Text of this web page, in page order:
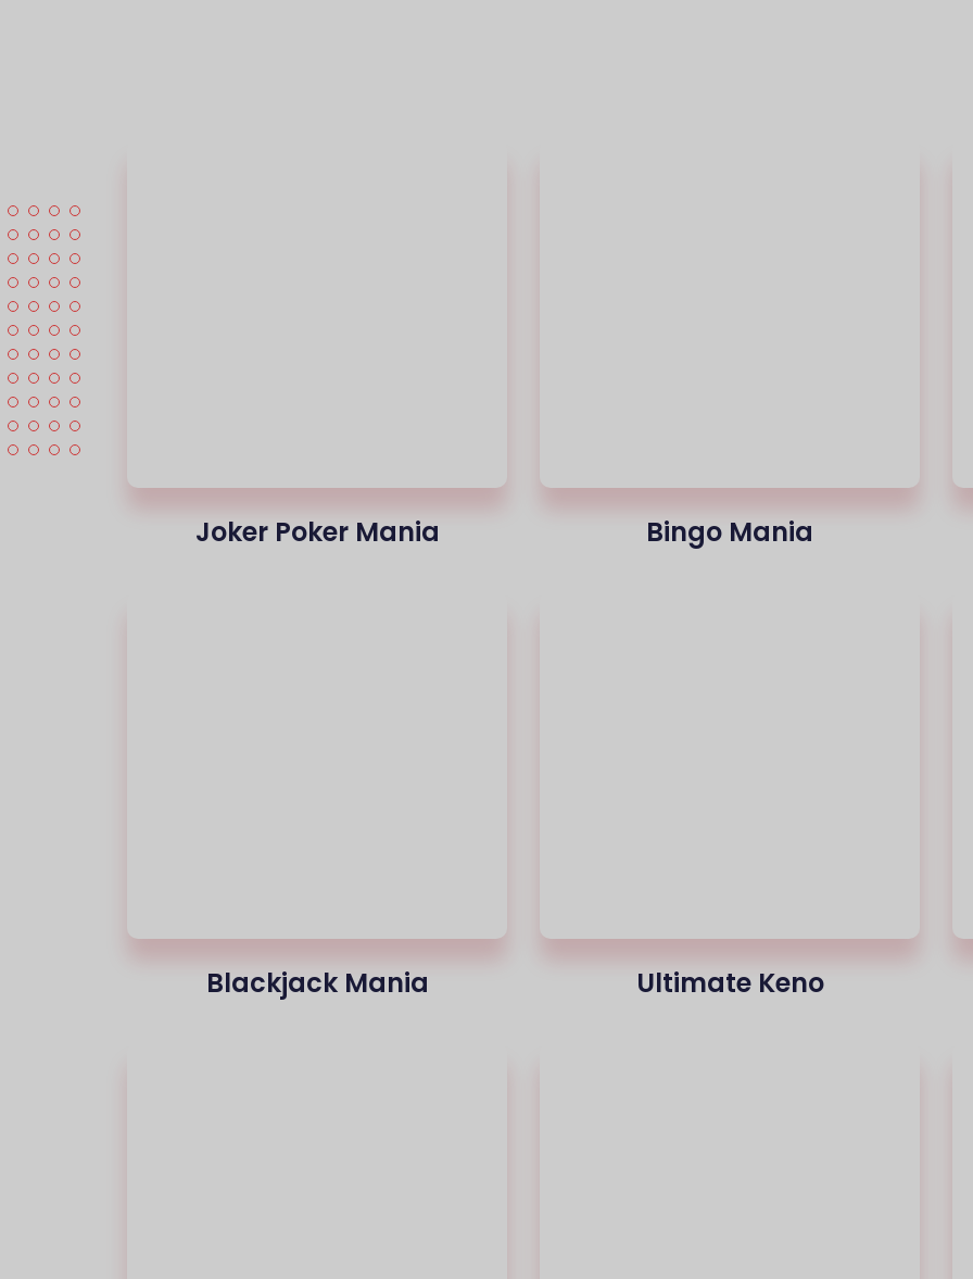
Joker Poker Mania Bingo Mania
Blackjack Mania Ultimate Keno